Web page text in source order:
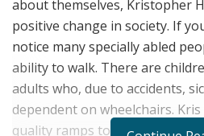
about themselves, Kristopher
positive change in society. If
notice many specially abled
ability to walk. There are
adults who, due to accidents,
dependent on wheelchairs.
quality ramps to make their lives